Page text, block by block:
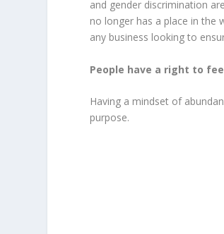
and gender discrimination
no longer has a place in the
any business looking to
People have a right to
Having a mindset of
purpose.